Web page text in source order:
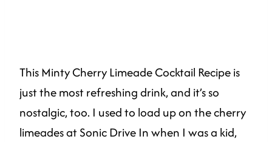
This Minty Cherry Limeade Cocktail Recipe is
just the most refreshing drink, and it’s so
nostalgic, too. I used to load up on the cherry
limeades at Sonic Drive In when I was a kid,